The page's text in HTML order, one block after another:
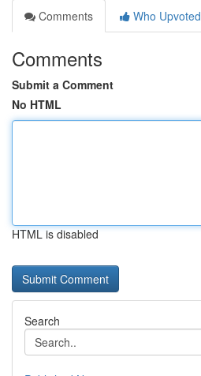
Comments
Who Upvoted
Comments
Submit a Comment
No HTML
HTML is disabled
Search